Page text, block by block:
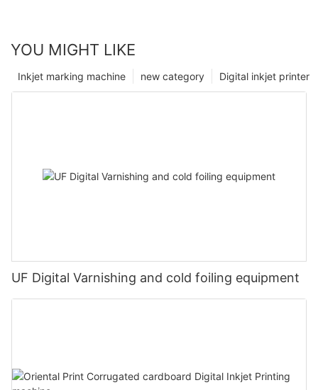
YOU MIGHT LIKE
Digital inkjet printer
new category
Inkjet marking machine
UF Digital Varnishing and cold foiling equipment